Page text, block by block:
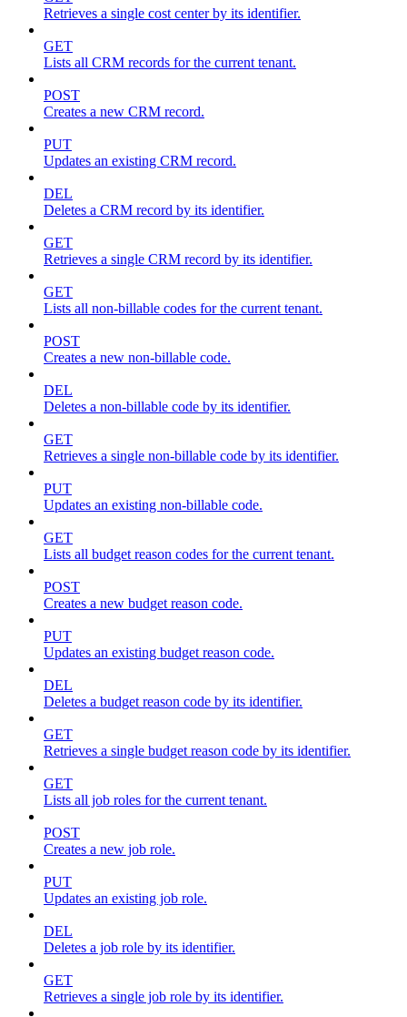
Retrieves a single cost center by its identifier.
GET
Lists all CRM records for the current tenant.
POST
Creates a new CRM record.
PUT
Updates an existing CRM record.
DEL
Deletes a CRM record by its identifier.
GET
Retrieves a single CRM record by its identifier.
GET
Lists all non-billable codes for the current tenant.
POST
Creates a new non-billable code.
DEL
Deletes a non-billable code by its identifier.
GET
Retrieves a single non-billable code by its identifier.
PUT
Updates an existing non-billable code.
GET
Lists all budget reason codes for the current tenant.
POST
Creates a new budget reason code.
PUT
Updates an existing budget reason code.
DEL
Deletes a budget reason code by its identifier.
GET
Retrieves a single budget reason code by its identifier.
GET
Lists all job roles for the current tenant.
POST
Creates a new job role.
PUT
Updates an existing job role.
DEL
Deletes a job role by its identifier.
GET
Retrieves a single job role by its identifier.